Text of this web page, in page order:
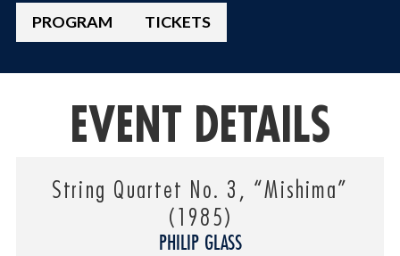
PROGRAM TICKETS
EVENT DETAILS
PHILIP GLASS
String Quartet No. 3, “Mishima”
(1985)